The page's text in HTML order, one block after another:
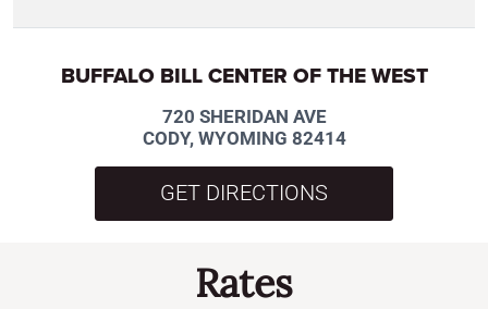
BUFFALO BILL CENTER OF THE WEST
720 SHERIDAN AVE
CODY, WYOMING 82414
GET DIRECTIONS
Rates